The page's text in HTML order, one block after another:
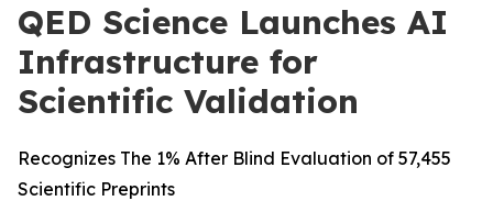
QED Science Launches AI
Infrastructure for
Scientific Validation
Recognizes The 1% After Blind Evaluation of 57,455
Scientific Preprints